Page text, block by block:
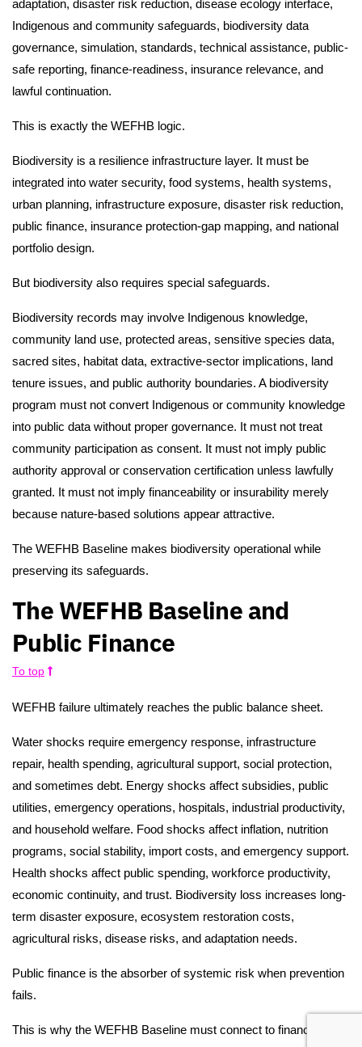
adaptation, disaster risk reduction, disease ecology interface,
Indigenous and community safeguards, biodiversity data
governance, simulation, standards, technical assistance, public-
safe reporting, finance-readiness, insurance relevance, and
lawful continuation.
This is exactly the WEFHB logic.
Biodiversity is a resilience infrastructure layer. It must be
integrated into water security, food systems, health systems,
urban planning, infrastructure exposure, disaster risk reduction,
public finance, insurance protection-gap mapping, and national
portfolio design.
But biodiversity also requires special safeguards.
Biodiversity records may involve Indigenous knowledge,
community land use, protected areas, sensitive species data,
sacred sites, habitat data, extractive-sector implications, land
tenure issues, and public authority boundaries. A biodiversity
program must not convert Indigenous or community knowledge
into public data without proper governance. It must not treat
community participation as consent. It must not imply public
authority approval or conservation certification unless lawfully
granted. It must not imply financeability or insurability merely
because nature-based solutions appear attractive.
The WEFHB Baseline makes biodiversity operational while
preserving its safeguards.
The WEFHB Baseline and
Public Finance
To top
WEFHB failure ultimately reaches the public balance sheet.
Water shocks require emergency response, infrastructure
repair, health spending, agricultural support, social protection,
and sometimes debt. Energy shocks affect subsidies, public
utilities, emergency operations, hospitals, industrial productivity,
and household welfare. Food shocks affect inflation, nutrition
programs, social stability, import costs, and emergency support.
Health shocks affect public spending, workforce productivity,
economic continuity, and trust. Biodiversity loss increases long-
term disaster exposure, ecosystem restoration costs,
agricultural risks, disease risks, and adaptation needs.
Public finance is the absorber of systemic risk when prevention
fails.
This is why the WEFHB Baseline must connect to finance-